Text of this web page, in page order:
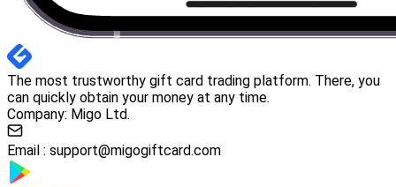
The most trustworthy gift card trading platform. There, you
can quickly obtain your money at any time.
Company: Migo Ltd.
Email : support@migogiftcard.com